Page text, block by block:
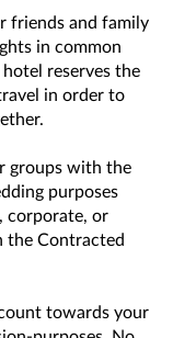
friends and family
in common
reserves the
in order to
groups with the
purposes
corporate, or
the Contracted
towards your